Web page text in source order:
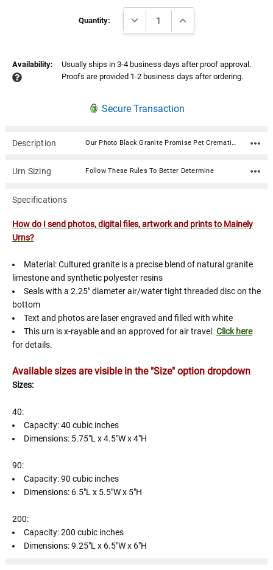
Quantity: DECREASE QUANTITY:INCREASE QUANTITY:
Availability:
Usually ships in 3-4 business days after proof approval.
Proofs are provided 1-2 business days after ordering.
Secure Transaction
Description Our Photo Black Granite Promise Pet Cremation Urn is an American-made cultured granite cremation urn crafted using state of the art composite technology and century old molding techniques. Photos are digitized then laser engraved on the urn in stunning detail. Cultured granite urns are luxurious in appearance yet very durable. High strength and more resistant to denting and chipping than natural granite urns. Available in 3 sizes.Included in the price of this urn is (1) side which includes a photo and text (name, dates, sentiment). Additional photo sides are $35.00 and text/poems/custom graphics sides are typically $25.00. If your desired configuration is not available on this page, or if you need a customized layout please call 866-516.1296 and we can gladly assist you with designing your memorial over the phone.How do I send photos, digital files, artwork and prints to Mainely Urns? Material: Cultured granite is a precise blend of natural granite limestone and synthetic polyester resins Seals with a 2.25" diameter air/water tight threaded disc on the bottom Text and photos are laser engraved and filled with white This urn is x-rayable and an approved for air travel. Click here for details. Available sizes are visible in the "Size" option dropdown Sizes: 40: Capacity: 40 cubic inches Dimensions: 5.75"L x 4.5"W x 4"H 90: Capacity: 90 cubic inches Dimensions: 6.5"L x 5.5"W x 5"H 200: Capacity: 200 cubic inches Dimensions: 9.25"L x 6.5"W x 6"H
Urn Sizing Follow These Rules To Better Determine
Specifications
How do I send photos, digital files, artwork and prints to Mainely
Urns?
Material: Cultured granite is a precise blend of natural granite
limestone and synthetic polyester resins
Seals with a 2.25" diameter air/water tight threaded disc on the
bottom
Text and photos are laser engraved and filled with white
This urn is x-rayable and an approved for air travel. Click here
for details.
Available sizes are visible in the "Size" option dropdown
Sizes:
40:
Capacity: 40 cubic inches
Dimensions: 5.75"L x 4.5"W x 4"H
90:
Capacity: 90 cubic inches
Dimensions: 6.5"L x 5.5"W x 5"H
200:
Capacity: 200 cubic inches
Dimensions: 9.25"L x 6.5"W x 6"H